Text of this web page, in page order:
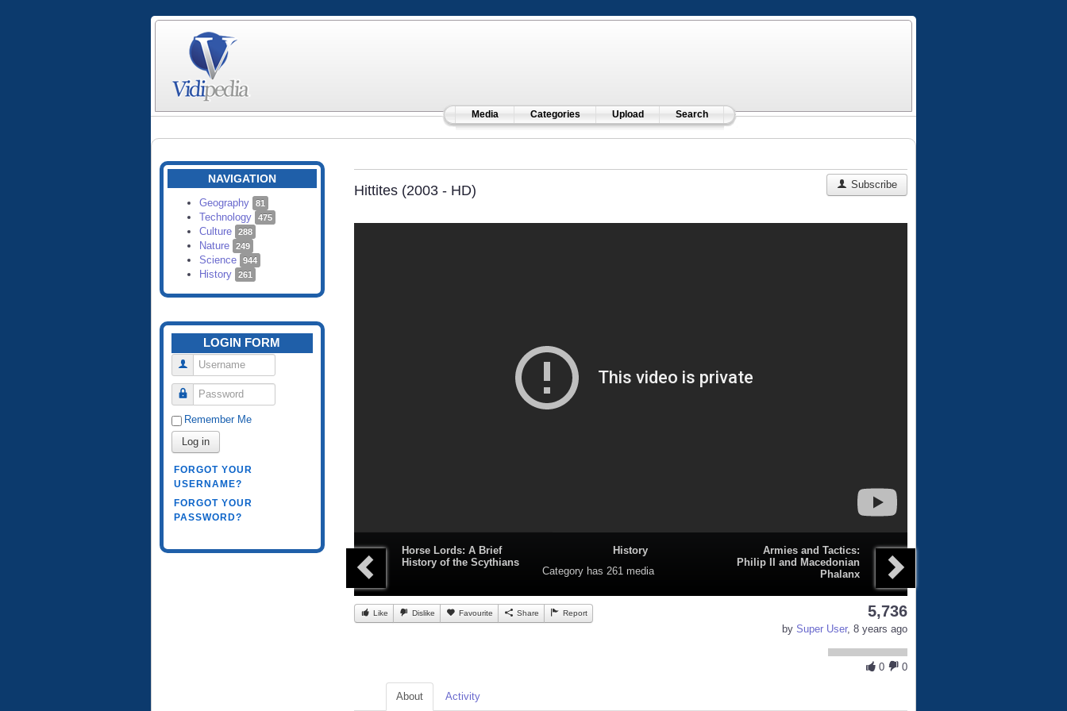
Media Categories Upload Search
NAVIGATION
Geography 81
Technology 475
Culture 288
Nature 249
Science 944
History 261
LOGIN FORM
Username
Password
Remember Me
Log in
FORGOT YOUR
USERNAME?
FORGOT YOUR
PASSWORD?
Hittites (2003 - HD) Subscribe
Horse Lords: A Brief
History of the Scythians
History
Category has 261 media
Armies and Tactics:
Philip II and Macedonian
Phalanx
Like Dislike Favourite Share Report 5,736
by Super User, 8 years ago
0 0
About Activity